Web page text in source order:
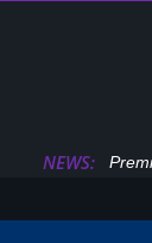
NEWS: